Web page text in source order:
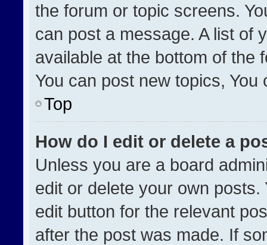
the forum or topic screens.
can post a message. A list of
available at the bottom of the
You can post new topics,
Top
How do I edit or delete a
Unless you are a board
edit or delete your own
edit button for the relevant
after the post was made. If